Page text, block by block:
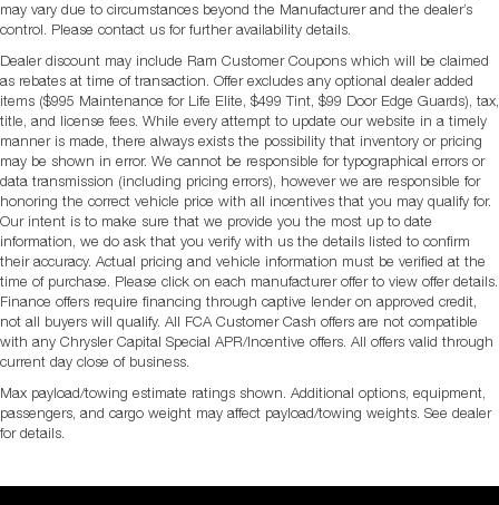
may vary due to circumstances beyond the Manufacturer and the dealer’s
control. Please contact us for further availability details.
Dealer discount may include Ram Customer Coupons which will be claimed
as rebates at time of transaction. Offer excludes any optional dealer added
items ($995 Maintenance for Life Elite, $499 Tint, $99 Door Edge Guards), tax,
title, and license fees. While every attempt to update our website in a timely
manner is made, there always exists the possibility that inventory or pricing
may be shown in error. We cannot be responsible for typographical errors or
data transmission (including pricing errors), however we are responsible for
honoring the correct vehicle price with all incentives that you may qualify for.
Our intent is to make sure that we provide you the most up to date
information, we do ask that you verify with us the details listed to confirm
their accuracy. Actual pricing and vehicle information must be verified at the
time of purchase. Please click on each manufacturer offer to view offer details.
Finance offers require financing through captive lender on approved credit,
not all buyers will qualify. All FCA Customer Cash offers are not compatible
with any Chrysler Capital Special APR/Incentive offers. All offers valid through
current day close of business.
Max payload/towing estimate ratings shown. Additional options, equipment,
passengers, and cargo weight may affect payload/towing weights. See dealer
for details.